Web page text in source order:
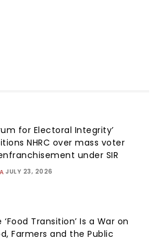
for Electoral Integrity’
NHRC over mass voter
under SIR
JULY 23, 2026
‘Food Transition’ Is a War on
Farmers and the Public